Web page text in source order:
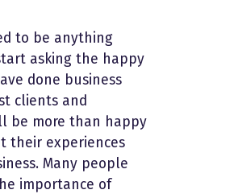
to be anything
asking the happy
done business
clients and
be more than happy
their experiences
Many people
importance of